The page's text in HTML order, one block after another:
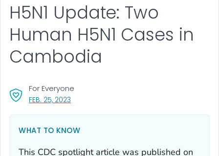
H5N1 Update: Two
Human H5N1 Cases in
Cambodia
FEB. 25, 2023
For Everyone
WHAT TO KNOW
This CDC spotlight article was published on